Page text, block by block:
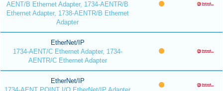
AENT/B Ethernet Adapter, 1734-AENTR/B
Ethernet Adapter, 1738-AENTR/B Ethernet
Adapter
EtherNet/IP
1734-AENT/C Ethernet Adapter, 1734-
AENTR/C Ethernet Adapter
EtherNet/IP